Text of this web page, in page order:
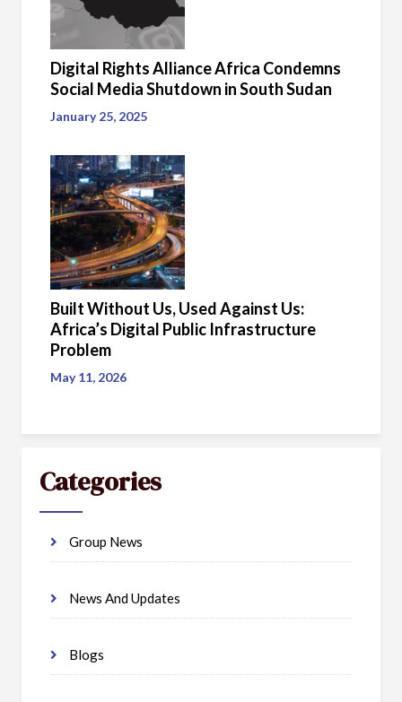
Digital Rights Alliance Africa Condemns
Social Media Shutdown in South Sudan
January 25, 2025
Built Without Us, Used Against Us:
Africa’s Digital Public Infrastructure
Problem
May 11, 2026
Categories
Group News
News And Updates
Blogs